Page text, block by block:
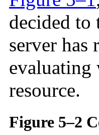
decided to
server has
evaluating
resource.
Figure 5–2